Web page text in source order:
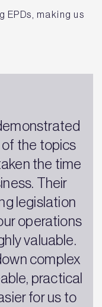
EPDs, making us
the topics
the time
Their
legislation
operations
valuable.
complex
practical
for us to